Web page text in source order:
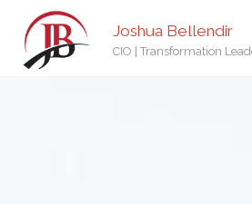
Joshua Bellendir
CIO | Transformation